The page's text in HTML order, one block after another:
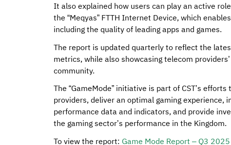
It also explained how users can play an active
the “Meqyas” FTTH Internet Device, which
including the quality of leading apps and games.
The report is updated quarterly to reflect the
metrics, while also showcasing telecom
community.
The “GameMode” initiative is part of CST’s
providers, deliver an optimal gaming experience,
performance data and indicators, and provide
the gaming sector’s performance in the Kingdom.
To view the report: Game Mode Report – Q3 2025